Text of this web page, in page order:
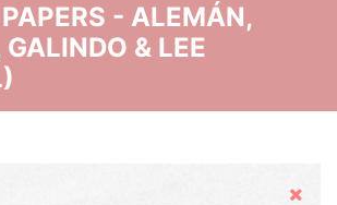
- ALEMÁN,
GALINDO & LEE
Hide